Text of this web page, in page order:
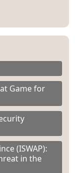
Game for
(ISWAP):
in the